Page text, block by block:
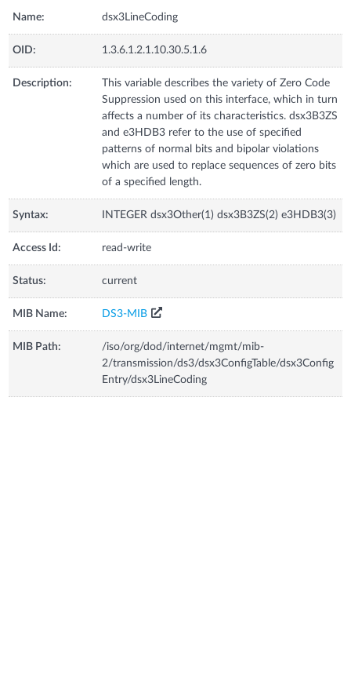
Name: dsx3LineCoding
OID: 1.3.6.1.2.1.10.30.5.1.6
Description:
This variable describes the variety of Zero Code
Suppression used on this interface, which in turn
affects a number of its characteristics. dsx3B3ZS
and e3HDB3 refer to the use of specified
patterns of normal bits and bipolar violations
which are used to replace sequences of zero bits
of a specified length.
Syntax: INTEGER dsx3Other(1) dsx3B3ZS(2) e3HDB3(3)
Access Id: read-write
Status: current
MIB Name: DS3-MIB
MIB Path:
/iso/org/dod/internet/mgmt/mib-
2/transmission/ds3/dsx3ConfigTable/dsx3Config
Entry/dsx3LineCoding